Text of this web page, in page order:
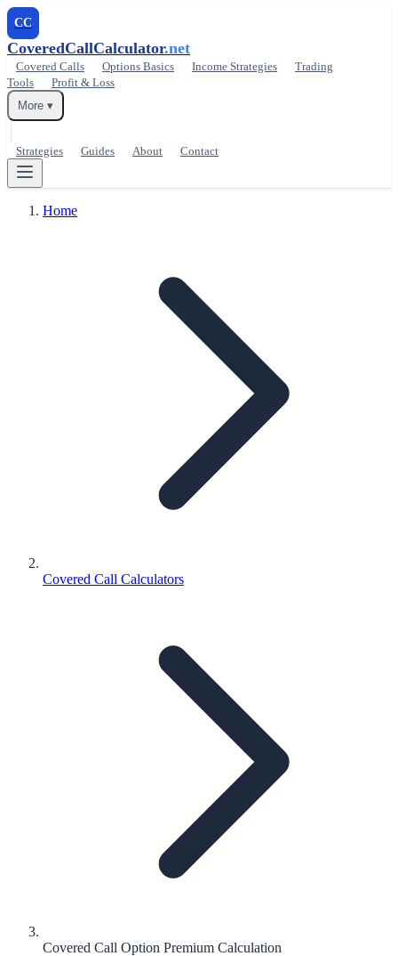
CC
CoveredCallCalculator.net
Covered Calls Options Basics Income Strategies
Trading
Tools
Profit & Loss
More ▾
Strategies Guides About Contact
Home
Covered Call Calculators
Covered Call Option Premium Calculation